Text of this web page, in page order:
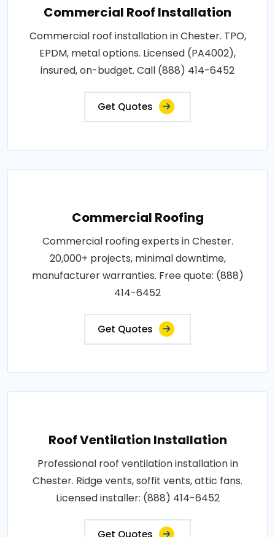
Commercial Roof Installation
Commercial roof installation in Chester. TPO,
EPDM, metal options. Licensed (PA4002),
insured, on-budget. Call (888) 414-6452
Get Quotes
Commercial Roofing
Commercial roofing experts in Chester.
20,000+ projects, minimal downtime,
manufacturer warranties. Free quote: (888)
414-6452
Get Quotes
Roof Ventilation Installation
Professional roof ventilation installation in
Chester. Ridge vents, soffit vents, attic fans.
Licensed installer: (888) 414-6452
Get Quotes